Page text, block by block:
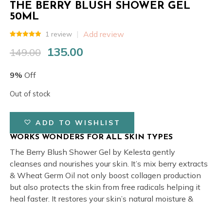
THE BERRY BLUSH SHOWER GEL
50ML
out of 5
based on
1 review Add review
149.00
Original
135.00
9% Off
Out of stock
ADD TO WISHLIST
WORKS WONDERS FOR ALL SKIN TYPES
The Berry Blush Shower Gel by Kelesta gently
cleanses and nourishes your skin. It’s mix berry extracts
& Wheat Germ Oil not only boost collagen production
but also protects the skin from free radicals helping it
heal faster. It restores your skin’s natural moisture &